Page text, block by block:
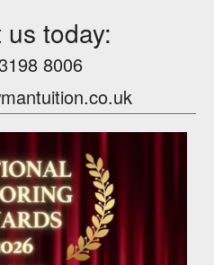
today:
8006